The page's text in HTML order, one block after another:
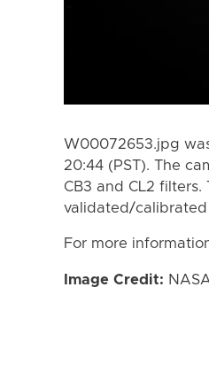
W00072653.jpg
20:44 (PST). The
CB3 and CL2
validated/
For more
Image Credit: